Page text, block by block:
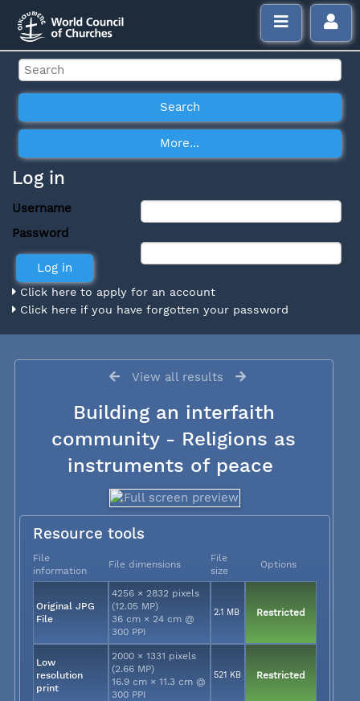
Log in
Username
Password
Click here to apply for an account
Click here if you have forgotten your password
View all results
Building an interfaith
community - Religions as
instruments of peace
Resource tools
File
information
File dimensions
File
size
Options
Original JPG
File
4256 × 2832 pixels
(12.05 MP)
36 cm × 24 cm @
300 PPI
2.1 MB Restricted
Low
resolution
print
2000 × 1331 pixels
(2.66 MP)
16.9 cm × 11.3 cm @
300 PPI
521 KB Restricted